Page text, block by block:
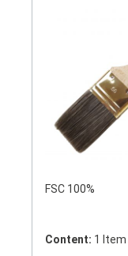
FSC 100%
Content: 1 Item